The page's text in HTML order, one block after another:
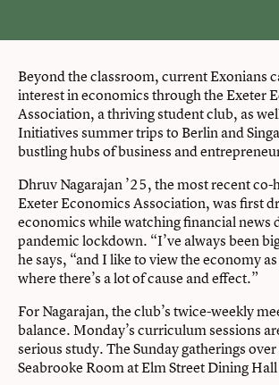
Beyond the classroom, current Exonians
interest in economics through the Exeter
Association, a thriving student club, as
Initiatives summer trips to Berlin and
bustling hubs of business and
Dhruv Nagarajan ’25, the most recent co-
Exeter Economics Association, was first
economics while watching financial news
pandemic lockdown. “I’ve always been
he says, “and I like to view the economy
where there’s a lot of cause and effect.”
For Nagarajan, the club’s twice-weekly
balance. Monday’s curriculum sessions
serious study. The Sunday gatherings
Seabrooke Room at Elm Street Dining